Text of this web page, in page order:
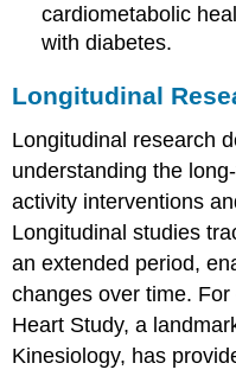
cardiometabolic
with diabetes.
Longitudinal
Longitudinal research
understanding the
activity interventions
Longitudinal studies
an extended period,
changes over time.
Heart Study, a
Kinesiology, has